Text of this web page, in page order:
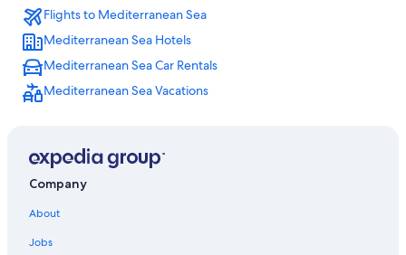
Flights to Mediterranean Sea
Mediterranean Sea Hotels
Mediterranean Sea Car Rentals
Mediterranean Sea Vacations
Company
About
Jobs